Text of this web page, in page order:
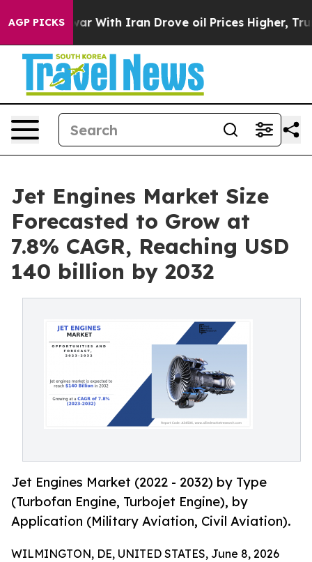
AGP PICKS
war With Iran Drove oil Prices Higher, Trump Gave
Jet Engines Market Size
Forecasted to Grow at
7.8% CAGR, Reaching USD
140 billion by 2032
Jet Engines Market (2022 - 2032) by Type
(Turbofan Engine, Turbojet Engine), by
Application (Military Aviation, Civil Aviation).
WILMINGTON, DE, UNITED STATES, June 8, 2026